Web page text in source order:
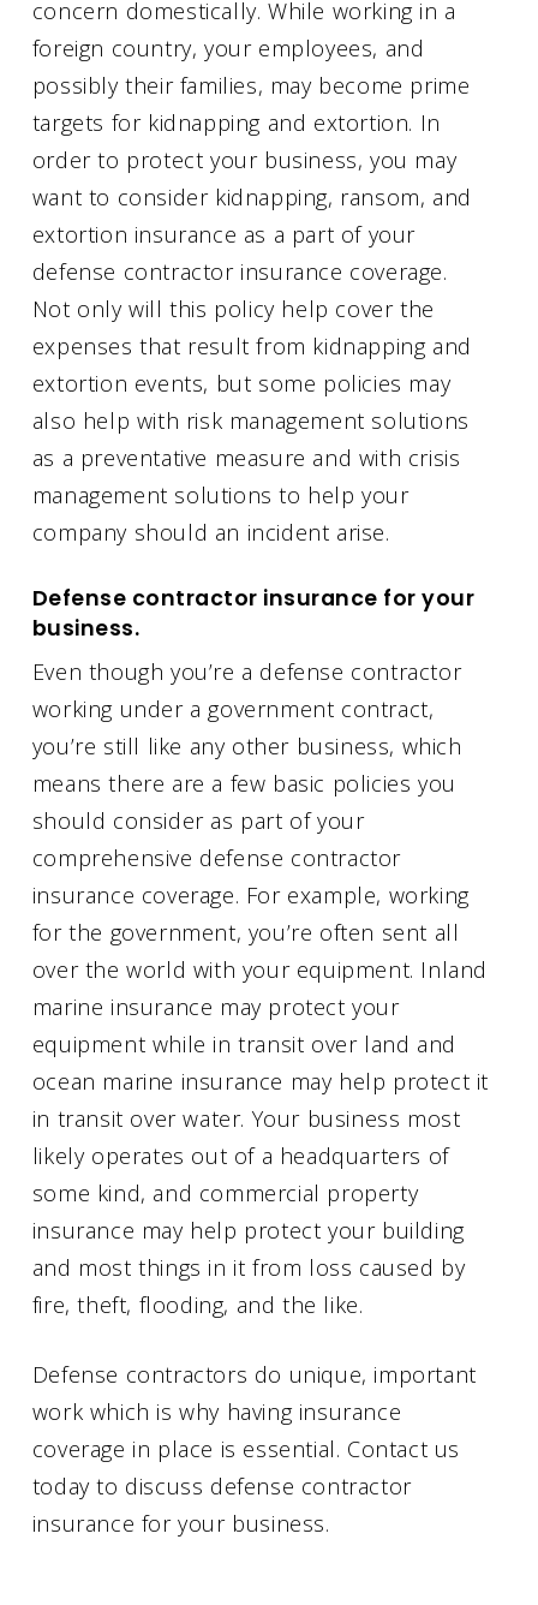
concern domestically. While working in a
foreign country, your employees, and
possibly their families, may become prime
targets for kidnapping and extortion. In
order to protect your business, you may
want to consider kidnapping, ransom, and
extortion insurance as a part of your
defense contractor insurance coverage.
Not only will this policy help cover the
expenses that result from kidnapping and
extortion events, but some policies may
also help with risk management solutions
as a preventative measure and with crisis
management solutions to help your
company should an incident arise.
Defense contractor insurance for your
business.
Even though you’re a defense contractor
working under a government contract,
you’re still like any other business, which
means there are a few basic policies you
should consider as part of your
comprehensive defense contractor
insurance coverage. For example, working
for the government, you’re often sent all
over the world with your equipment. Inland
marine insurance may protect your
equipment while in transit over land and
ocean marine insurance may help protect it
in transit over water. Your business most
likely operates out of a headquarters of
some kind, and commercial property
insurance may help protect your building
and most things in it from loss caused by
fire, theft, flooding, and the like.
Defense contractors do unique, important
work which is why having insurance
coverage in place is essential. Contact us
today to discuss defense contractor
insurance for your business.